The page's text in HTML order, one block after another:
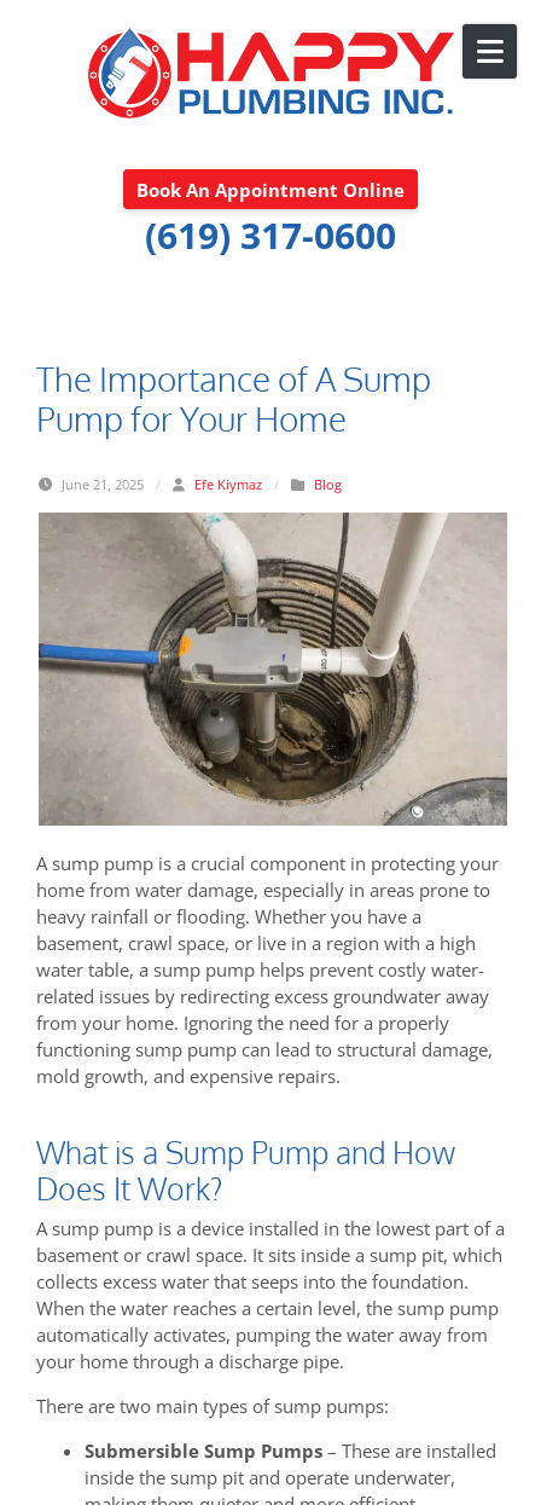
Book An Appointment Online
(619) 317-0600
The Importance of A Sump
Pump for Your Home
June 21, 2025 / Efe Kiymaz / Blog
A sump pump is a crucial component in protecting your
home from water damage, especially in areas prone to
heavy rainfall or flooding. Whether you have a
basement, crawl space, or live in a region with a high
water table, a sump pump helps prevent costly water-
related issues by redirecting excess groundwater away
from your home. Ignoring the need for a properly
functioning sump pump can lead to structural damage,
mold growth, and expensive repairs.
What is a Sump Pump and How
Does It Work?
A sump pump is a device installed in the lowest part of a
basement or crawl space. It sits inside a sump pit, which
collects excess water that seeps into the foundation.
When the water reaches a certain level, the sump pump
automatically activates, pumping the water away from
your home through a discharge pipe.
There are two main types of sump pumps:
Submersible Sump Pumps – These are installed
inside the sump pit and operate underwater,